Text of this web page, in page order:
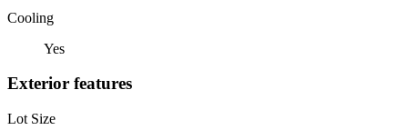
Cooling
Yes
Exterior features
Lot Size